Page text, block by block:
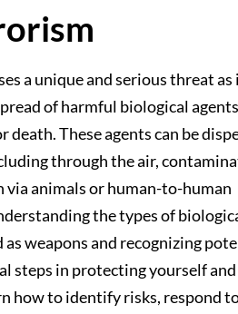
a unique and serious threat
of harmful biological
death. These agents can be
through the air,
via animals or human-to-human
the types of
as weapons and recognizing
steps in protecting yourself
how to identify risks, respond